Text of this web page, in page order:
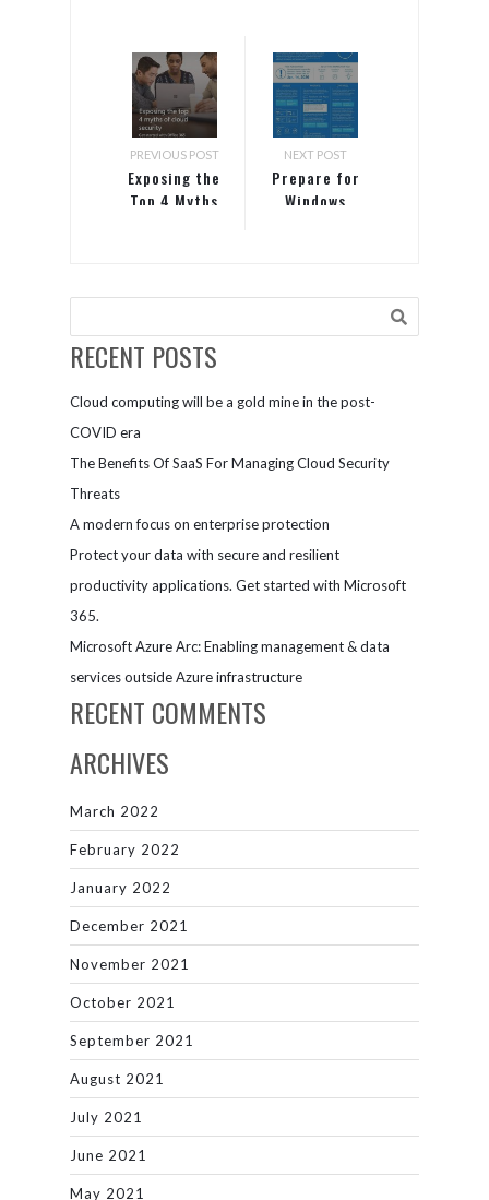
PREVIOUS POST
Exposing the
Top 4 Myths
NEXT POST
Prepare for
Windows
RECENT POSTS
Cloud computing will be a gold mine in the post-
COVID era
The Benefits Of SaaS For Managing Cloud Security
Threats
A modern focus on enterprise protection
Protect your data with secure and resilient
productivity applications. Get started with Microsoft
365.
Microsoft Azure Arc: Enabling management & data
services outside Azure infrastructure
RECENT COMMENTS
ARCHIVES
March 2022
February 2022
January 2022
December 2021
November 2021
October 2021
September 2021
August 2021
July 2021
June 2021
May 2021